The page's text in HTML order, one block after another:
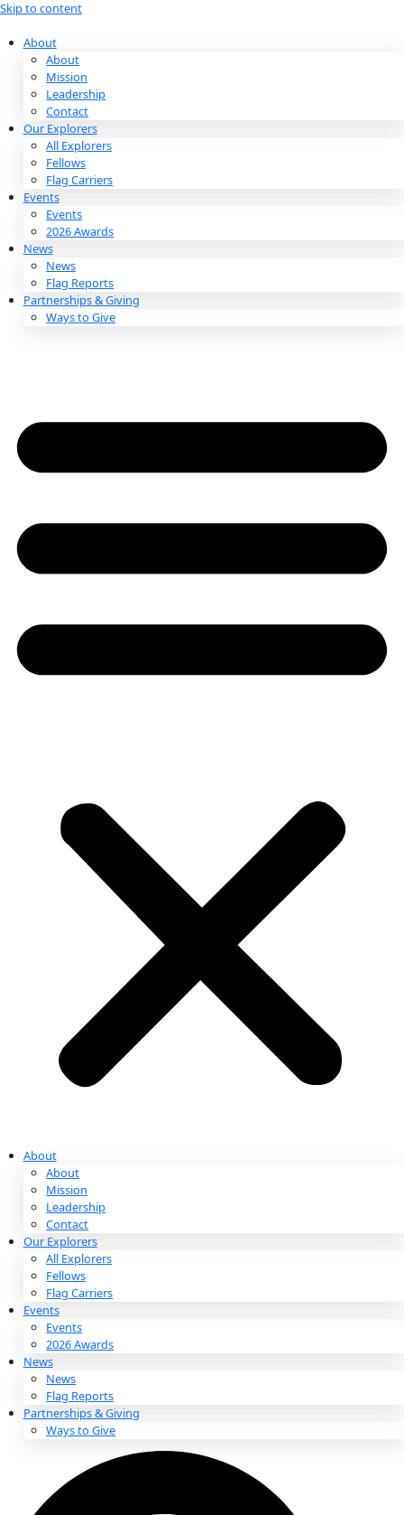
Skip to content
About
About
Mission
Leadership
Contact
Our Explorers
All Explorers
Fellows
Flag Carriers
Events
Events
2026 Awards
News
About
About
Mission